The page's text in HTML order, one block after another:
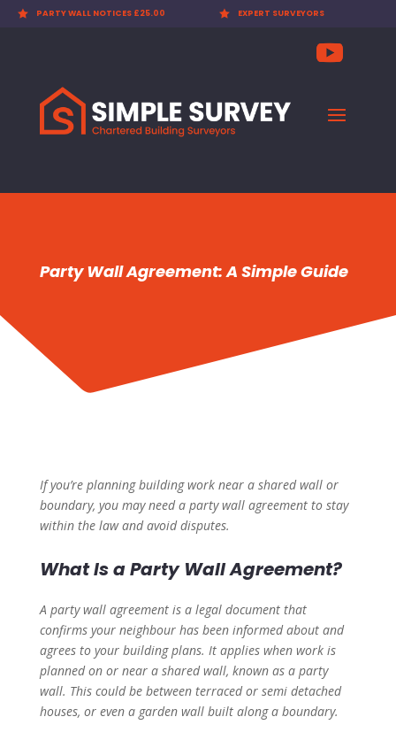
 PARTY WALL NOTICES £25.00  EXPERT SURVEYORS
Party Wall Agreement: A Simple Guide
If you’re planning building work near a shared wall or
boundary, you may need a party wall agreement to stay
within the law and avoid disputes.
What Is a Party Wall Agreement?
A party wall agreement is a legal document that
confirms your neighbour has been informed about and
agrees to your building plans. It applies when work is
planned on or near a shared wall, known as a party
wall. This could be between terraced or semi detached
houses, or even a garden wall built along a boundary.